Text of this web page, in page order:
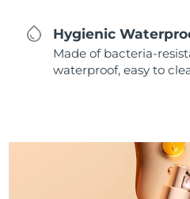
Hygienic
Made of bacteria-
waterproof, easy to